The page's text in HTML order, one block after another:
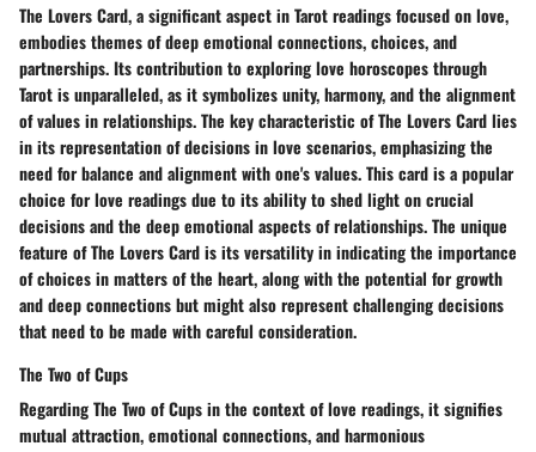
The Lovers Card, a significant aspect in Tarot readings focused on love,
embodies themes of deep emotional connections, choices, and
partnerships. Its contribution to exploring love horoscopes through
Tarot is unparalleled, as it symbolizes unity, harmony, and the alignment
of values in relationships. The key characteristic of The Lovers Card lies
in its representation of decisions in love scenarios, emphasizing the
need for balance and alignment with one's values. This card is a popular
choice for love readings due to its ability to shed light on crucial
decisions and the deep emotional aspects of relationships. The unique
feature of The Lovers Card is its versatility in indicating the importance
of choices in matters of the heart, along with the potential for growth
and deep connections but might also represent challenging decisions
that need to be made with careful consideration.
The Two of Cups
Regarding The Two of Cups in the context of love readings, it signifies
mutual attraction, emotional connections, and harmonious